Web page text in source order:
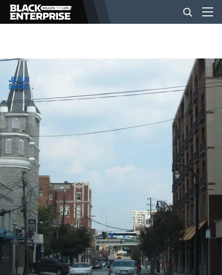
BUSINESS
NEWS
LIFESTYLE
EVENTS
VIDEOS
BE EXTRAS